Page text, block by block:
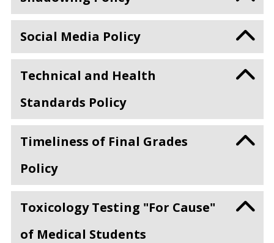
Social Media Policy
Technical and Health
Standards Policy
Timeliness of Final Grades
Policy
Toxicology Testing "For Cause"
of Medical Students